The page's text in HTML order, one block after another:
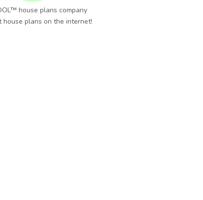
house plans company
house plans on the internet!